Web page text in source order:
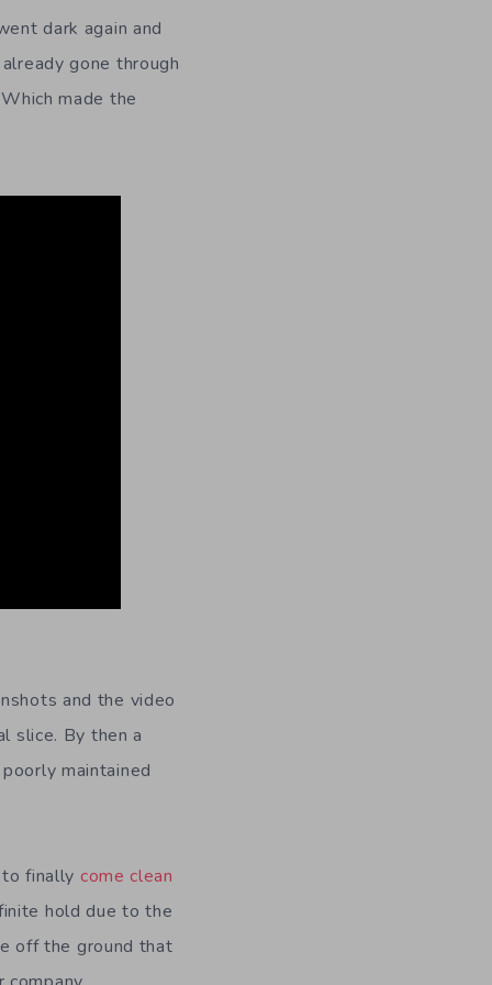
dark again and
gone through
made the
and the video
slice. By then a
maintained
finally come clean
hold due to the
off the ground that